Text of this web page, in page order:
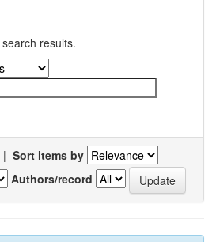
results.
| Sort items by
Authors/record